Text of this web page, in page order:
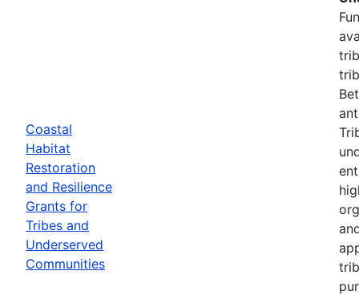
Coastal
Habitat
Restoration
and Resilience
Grants for
Tribes and
Underserved
Communities